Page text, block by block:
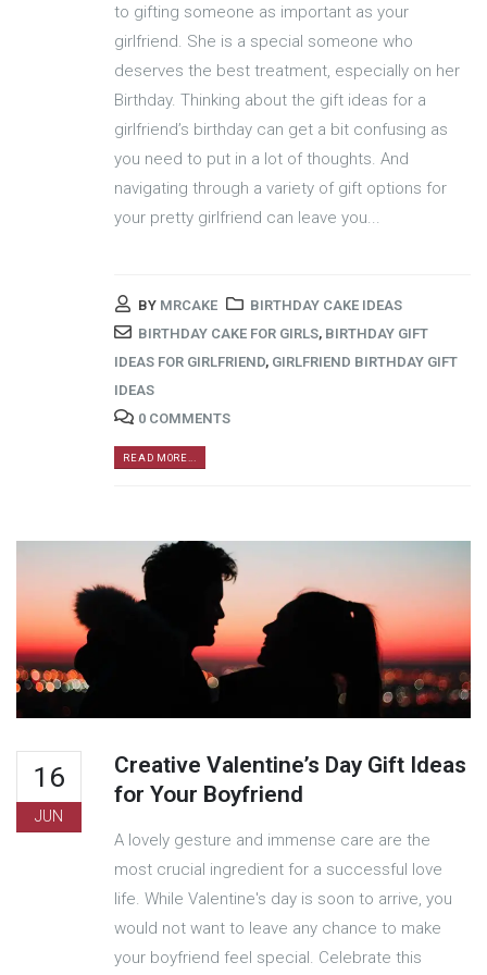
to gifting someone as important as your
girlfriend. She is a special someone who
deserves the best treatment, especially on her
Birthday. Thinking about the gift ideas for a
girlfriend’s birthday can get a bit confusing as
you need to put in a lot of thoughts. And
navigating through a variety of gift options for
your pretty girlfriend can leave you...
BY MRCAKE
BIRTHDAY CAKE IDEAS
BIRTHDAY CAKE FOR GIRLS, BIRTHDAY GIFT
IDEAS FOR GIRLFRIEND, GIRLFRIEND BIRTHDAY GIFT
IDEAS
0 COMMENTS
READ MORE...
16
JUN
Creative Valentine’s Day Gift Ideas
for Your Boyfriend
A lovely gesture and immense care are the
most crucial ingredient for a successful love
life. While Valentine's day is soon to arrive, you
would not want to leave any chance to make
your boyfriend feel special. Celebrate this